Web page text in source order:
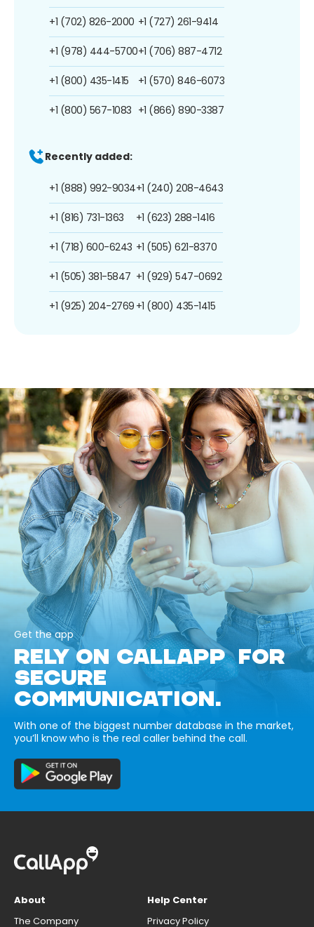
+1 (702) 826-2000
+1 (978) 444-5700
+1 (800) 435-1415
+1 (800) 567-1083
+1 (727) 261-9414
+1 (706) 887-4712
+1 (570) 846-6073
+1 (866) 890-3387
Recently added:
+1 (888) 992-9034
+1 (816) 731-1363
+1 (718) 600-6243
+1 (505) 381-5847
+1 (925) 204-2769
+1 (240) 208-4643
+1 (623) 288-1416
+1 (505) 621-8370
+1 (929) 547-0692
+1 (800) 435-1415
Get the app
RELY ON CALLAPP FOR
SECURE
COMMUNICATION.
With one of the biggest number database in the market,
you’ll know who is the real caller behind the call.
About
The Company
Help Center
Privacy Policy